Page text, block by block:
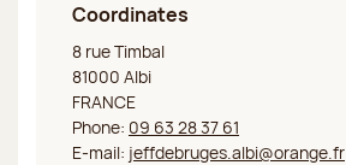
Coordinates
Jeff de Bruges Albi
8 rue Timbal
81000 Albi
FRANCE
Phone: 09 63 28 37 61
E-mail: jeffdebruges.albi@orange.fr